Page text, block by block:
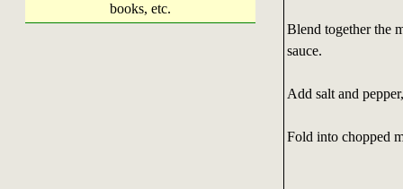
books, etc.
Blend together the
sauce.
Add salt and
Fold into chopped